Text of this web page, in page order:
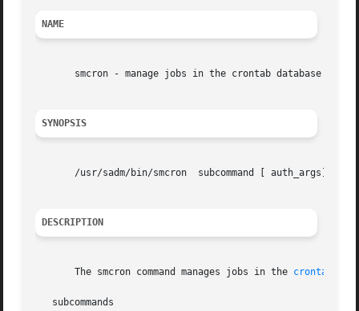
NAME
       smcron - manage jobs in the crontab database
SYNOPSIS
       /usr/sadm/bin/smcron  subcommand [ auth_args]
DESCRIPTION
       The smcron command manages jobs in the
crontab(1)
   subcommands